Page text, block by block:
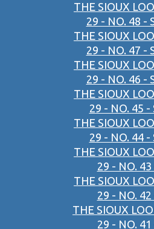
THE SIOUX
29 - NO. 48 -
THE SIOUX
29 - NO. 47 -
THE SIOUX
29 - NO. 46 -
THE SIOUX
29 - NO. 45 -
THE SIOUX
29 - NO. 44 -
THE SIOUX
29 - NO.
THE SIOUX
29 - NO.
THE SIOUX
29 - NO.